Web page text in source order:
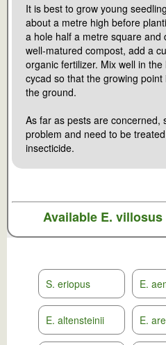
S. eriopus E.
E. altensteinii E.
It is best to grow young
about a metre high before
a hole half a metre square and
well-matured compost, add a
organic fertilizer. Mix well in
cycad so that the growing
the ground.
As far as pests are concerned,
problem and need to be
insecticide.
Available E. villosus